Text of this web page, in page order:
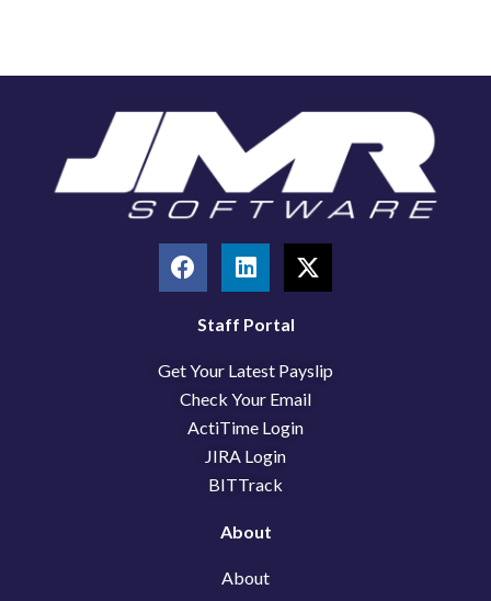
F
a
o
o
k
L
i
k
d
i
n
X
-
t
t
Staff Portal
Get Your Latest Payslip
Check Your Email
ActiTime Login
JIRA Login
BITTrack
About
About